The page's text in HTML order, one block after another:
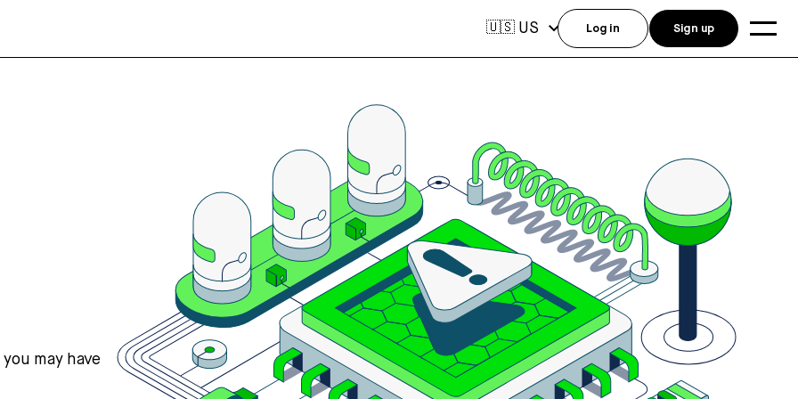
may have
🇺🇸 US Log in Sign up